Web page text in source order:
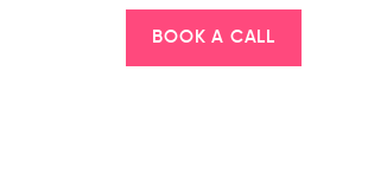
BOOK A CALL